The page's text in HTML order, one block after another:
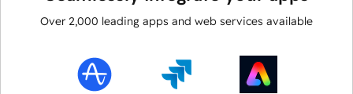
Over 2,000 leading apps and web services available